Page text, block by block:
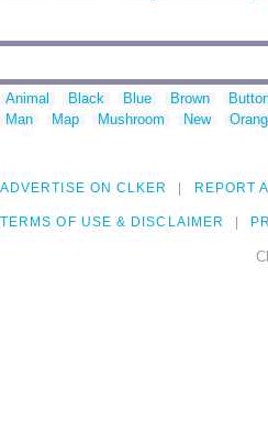
Animal Black Blue Brown
Man
Map Mushroom New
ADVERTISE ON CLKER REPORT
TERMS OF USE & DISCLAIMER